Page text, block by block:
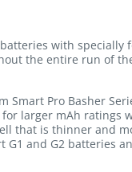
with specially
the entire run of
Smart Pro Basher
larger mAh ratings
that is thinner and
and G2 batteries